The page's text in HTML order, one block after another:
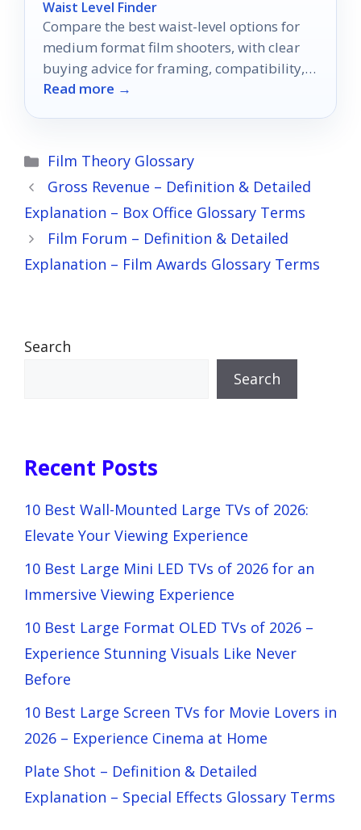
Waist Level Finder
Compare the best waist-level options for
medium format film shooters, with clear
buying advice for framing, compatibility,
and portability.
Read more →
Categories
Film Theory Glossary
Gross Revenue – Definition & Detailed
Explanation – Box Office Glossary Terms
Film Forum – Definition & Detailed
Explanation – Film Awards Glossary Terms
Search
Search
Recent Posts
10 Best Wall-Mounted Large TVs of 2026:
Elevate Your Viewing Experience
10 Best Large Mini LED TVs of 2026 for an
Immersive Viewing Experience
10 Best Large Format OLED TVs of 2026 –
Experience Stunning Visuals Like Never
Before
10 Best Large Screen TVs for Movie Lovers in
2026 – Experience Cinema at Home
Plate Shot – Definition & Detailed
Explanation – Special Effects Glossary Terms